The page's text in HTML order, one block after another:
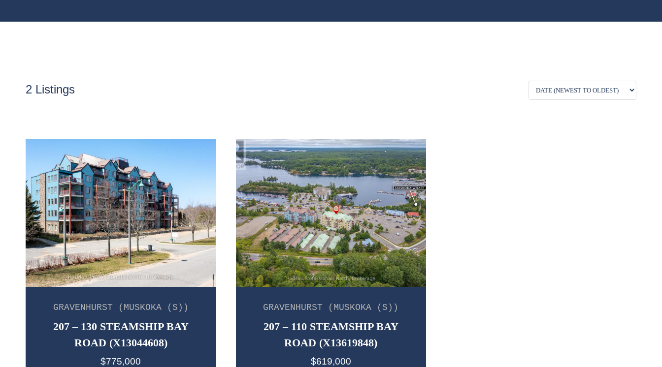
2 Listings
GRAVENHURST (MUSKOKA (S))
207 – 130 STEAMSHIP BAY
ROAD (X13044608)
$775,000
GRAVENHURST (MUSKOKA (S))
207 – 110 STEAMSHIP BAY
ROAD (X13619848)
$619,000